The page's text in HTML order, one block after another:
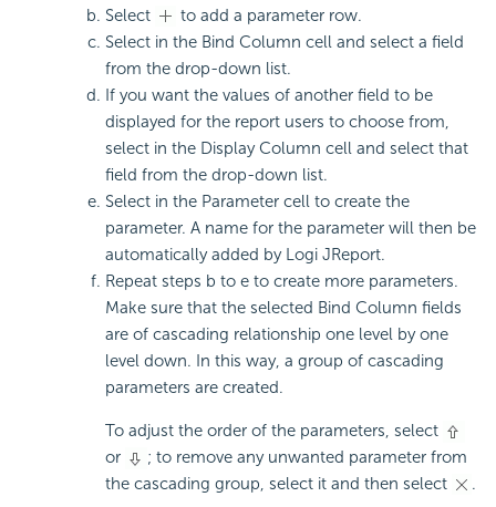
Select
to add a parameter row.
Select in the Bind Column cell and select a field
from the drop-down list.
If you want the values of another field to be
displayed for the report users to choose from,
select in the Display Column cell and select that
field from the drop-down list.
Select in the Parameter cell to create the
parameter. A name for the parameter will then be
automatically added by Logi JReport.
Repeat steps b to e to create more parameters.
Make sure that the selected Bind Column fields
are of cascading relationship one level by one
level down. In this way, a group of cascading
parameters are created.
To adjust the order of the parameters, select
or
; to remove any unwanted parameter from
the cascading group, select it and then select
.